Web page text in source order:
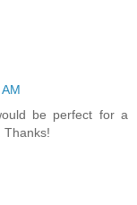
be perfect for a
Thanks!